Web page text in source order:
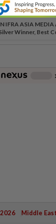
IFRA ASIA MEDIA
Winner, Best
Middle